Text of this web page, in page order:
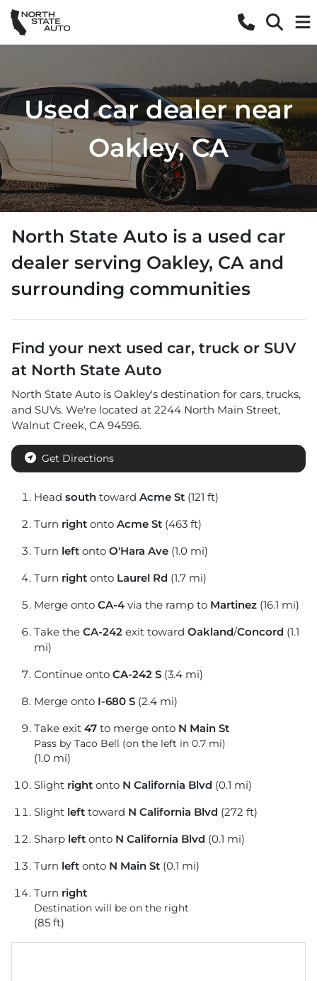
Used car dealer near
Oakley, CA
North State Auto is a used car
dealer serving Oakley, CA and
surrounding communities
Find your next used car, truck or SUV
at North State Auto
North State Auto is Oakley's destination for cars, trucks,
and SUVs. We're located at 2244 North Main Street,
Walnut Creek, CA 94596.
Get Directions
Head south toward Acme St (121 ft)
Turn right onto Acme St (463 ft)
Turn left onto O'Hara Ave (1.0 mi)
Turn right onto Laurel Rd (1.7 mi)
Merge onto CA-4 via the ramp to Martinez (16.1 mi)
Take the CA-242 exit toward Oakland/Concord (1.1
mi)
Continue onto CA-242 S (3.4 mi)
Merge onto I-680 S (2.4 mi)
Take exit 47 to merge onto N Main St
Pass by Taco Bell (on the left in 0.7 mi)
(1.0 mi)
Slight right onto N California Blvd (0.1 mi)
Slight left toward N California Blvd (272 ft)
Sharp left onto N California Blvd (0.1 mi)
Turn left onto N Main St (0.1 mi)
Turn right
Destination will be on the right
(85 ft)